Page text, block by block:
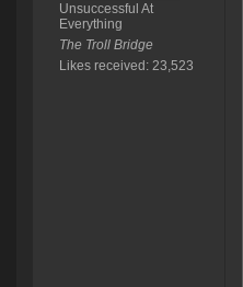
Unsuccessful At
Everything
The Troll Bridge
Likes received: 23,523